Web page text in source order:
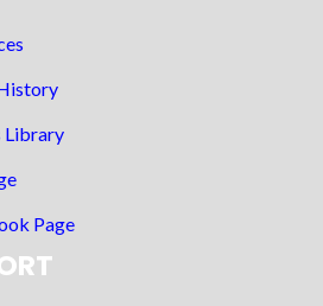
Library
Page